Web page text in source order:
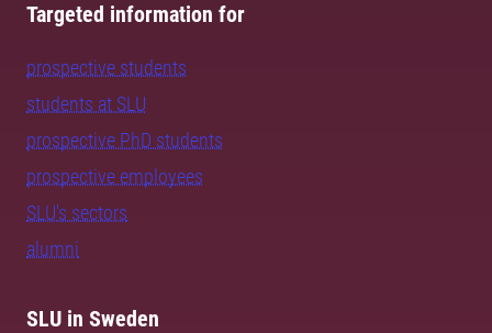
Targeted information for
prospective students
students at SLU
prospective PhD students
prospective employees
SLU's sectors
alumni
SLU in Sweden